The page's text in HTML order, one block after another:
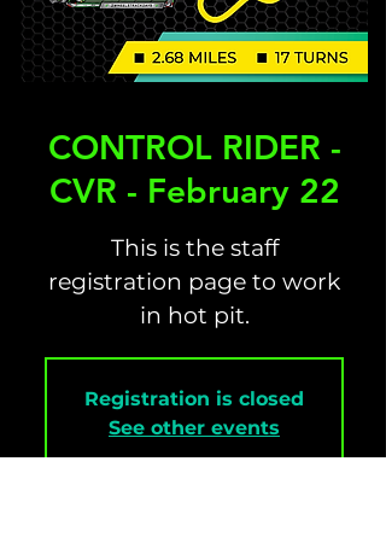
CONTROL RIDER -
CVR - February 22
This is the staff
registration page to work
in hot pit.
Registration is closed
See other events